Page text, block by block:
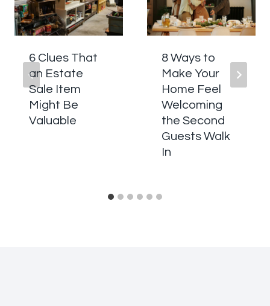
6 Clues That
an Estate
Sale Item
Might Be
Valuable
8 Ways to
Make Your
Home Feel
Welcoming
the Second
Guests Walk
In